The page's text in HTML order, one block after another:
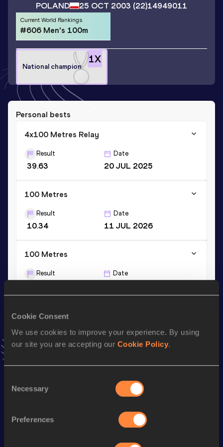
Cookie Consent
We use cookies to improve your experience. By using
our site you are accepting our Cookie Policy.
Selection
Necessary
Preferences
POLAND 25 OCT 2003 (22)14949011
Current World Rankings
#606 Men's 100m
1X
National champion
Personal bests
4x100 Metres Relay
Result
39.63
Date
20 JUL 2025
100 Metres
Result
10.34
Date
11 JUL 2026
100 Metres
Result Date
VIEW MORE RESULTS
Stay updated!
Add Rafałto favourites and stay up to date with
Follow Rafał
Discipline Performance